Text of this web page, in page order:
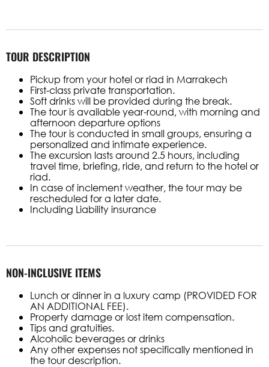
TOUR DESCRIPTION
Pickup from your hotel or riad in Marrakech
First-class private transportation.
Soft drinks will be provided during the break.
The tour is available year-round, with morning and
afternoon departure options
The tour is conducted in small groups, ensuring a
personalized and intimate experience.
The excursion lasts around 2.5 hours, including
travel time, briefing, ride, and return to the hotel or
riad.
In case of inclement weather, the tour may be
rescheduled for a later date.
Including Liability insurance
NON-INCLUSIVE ITEMS
Lunch or dinner in a luxury camp (PROVIDED FOR
AN ADDITIONAL FEE).
Property damage or lost item compensation.
Tips and gratuities.
Alcoholic beverages or drinks
Any other expenses not specifically mentioned in
the tour description.